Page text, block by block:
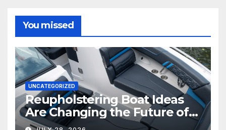
You missed
UNCATEGORIZED
Reupholstering Boat Ideas
Are Changing the Future of
Marine Comfort